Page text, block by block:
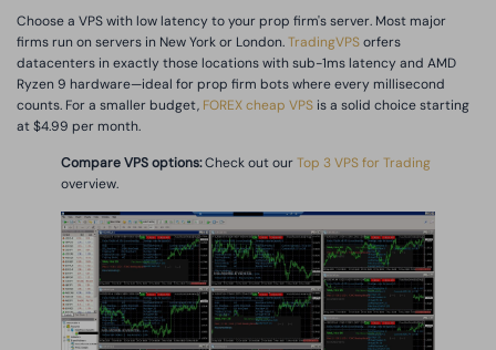
Choose a VPS with low latency to your prop firm's server. Most major
firms run on servers in New York or London.TradingVPSorfers
datacenters in exactly those locations with sub-1ms latency and AMD
Ryzen 9 hardware—ideal for prop firm bots where every millisecond
counts. For a smaller budget, FOREX cheap VPS is a solid choice starting
at $4.99 per month.
Compare VPS options:Check out ourTop 3 VPS for Trading
overview.